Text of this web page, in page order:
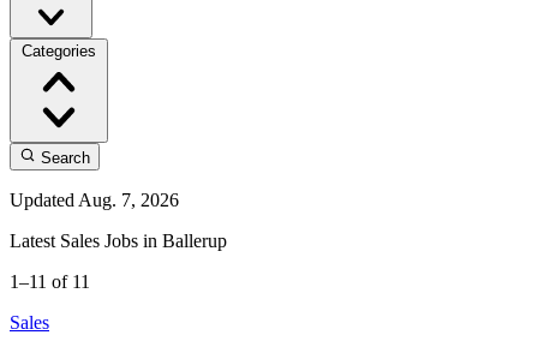
Categories
Search
Updated Aug. 7, 2026
Latest Sales Jobs in Ballerup
1–11 of 11
Sales